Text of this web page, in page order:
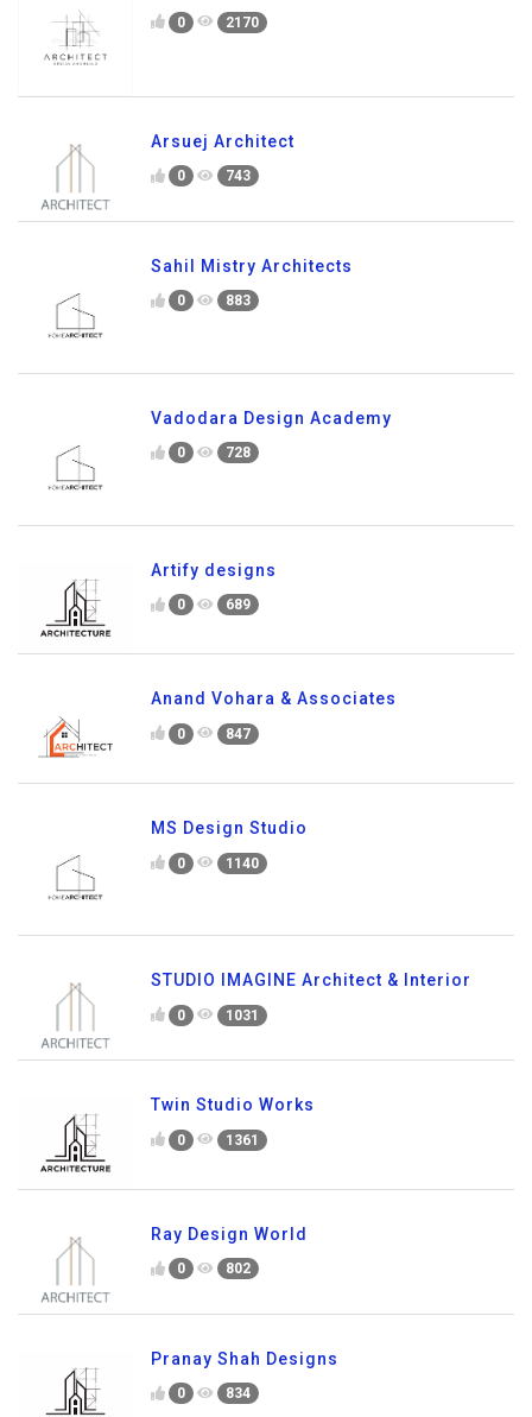
0 2170
Arsuej Architect
0 743
Sahil Mistry Architects
0 883
Vadodara Design Academy
0 728
Artify designs
0 689
Anand Vohara & Associates
0 847
MS Design Studio
0 1140
STUDIO IMAGINE Architect & Interior
0 1031
Twin Studio Works
0 1361
Ray Design World
0 802
Pranay Shah Designs
0 834